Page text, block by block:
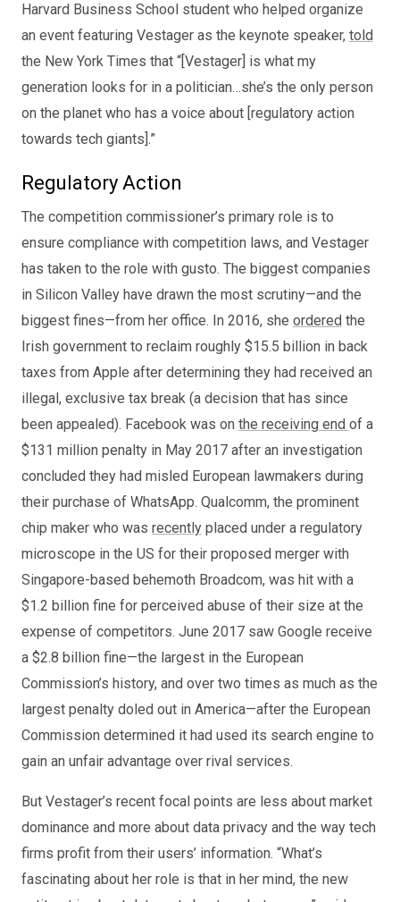
Harvard Business School student who helped organize
an event featuring Vestager as the keynote speaker, told
the New York Times that “[Vestager] is what my
generation looks for in a politician…she’s the only person
on the planet who has a voice about [regulatory action
towards tech giants].”
Regulatory Action
The competition commissioner’s primary role is to
ensure compliance with competition laws, and Vestager
has taken to the role with gusto. The biggest companies
in Silicon Valley have drawn the most scrutiny—and the
biggest fines—from her office. In 2016, she ordered the
Irish government to reclaim roughly $15.5 billion in back
taxes from Apple after determining they had received an
illegal, exclusive tax break (a decision that has since
been appealed). Facebook was on the receiving end of a
$131 million penalty in May 2017 after an investigation
concluded they had misled European lawmakers during
their purchase of WhatsApp. Qualcomm, the prominent
chip maker who was recentlyplaced under a regulatory
microscope in the US for their proposed merger with
Singapore-based behemoth Broadcom, was hit with a
$1.2 billion fine for perceived abuse of their size at the
expense of competitors. June 2017 saw Google receive
a $2.8 billion fine—the largest in the European
Commission’s history, and over two times as much as the
largest penalty doled out in America—after the European
Commission determined it had used its search engine to
gain an unfair advantage over rival services.
But Vestager’s recent focal points are less about market
dominance and more about data privacy and the way tech
firms profit from their users’ information. “What’s
fascinating about her role is that in her mind, the new